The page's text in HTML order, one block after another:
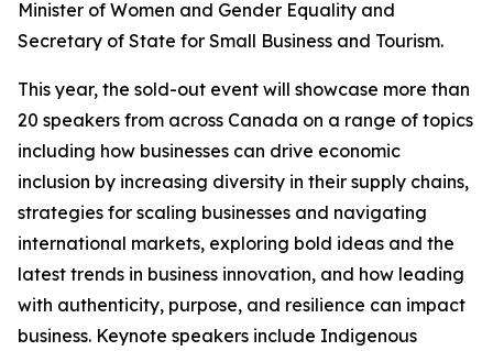
Minister of Women and Gender Equality and
Secretary of State for Small Business and Tourism.
This year, the sold-out event will showcase more than
20 speakers from across Canada on a range of topics
including how businesses can drive economic
inclusion by increasing diversity in their supply chains,
strategies for scaling businesses and navigating
international markets, exploring bold ideas and the
latest trends in business innovation, and how leading
with authenticity, purpose, and resilience can impact
business. Keynote speakers include Indigenous